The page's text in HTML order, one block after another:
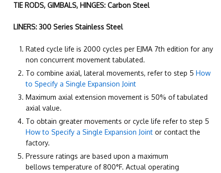
TIE RODS, GIMBALS, HINGES: Carbon Steel
LINERS: 300 Series Stainless Steel
Rated cycle life is 2000 cycles per EJMA 7th edition for any
non concurrent movement tabulated.
To combine axial, lateral movements, refer to step 5How
to Specify a Single Expansion Joint
Maximum axial extension movement is 50% of tabulated
axial value.
To obtain greater movements or cycle life refer to step 5
How to Specify a Single Expansion Joint or contact the
factory.
Pressure ratings are based upon a maximum
bellows temperature of 800°F. Actual operating